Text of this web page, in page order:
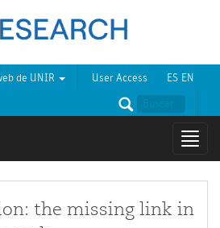
ES EN
User Access
de UNIR
the missing link in